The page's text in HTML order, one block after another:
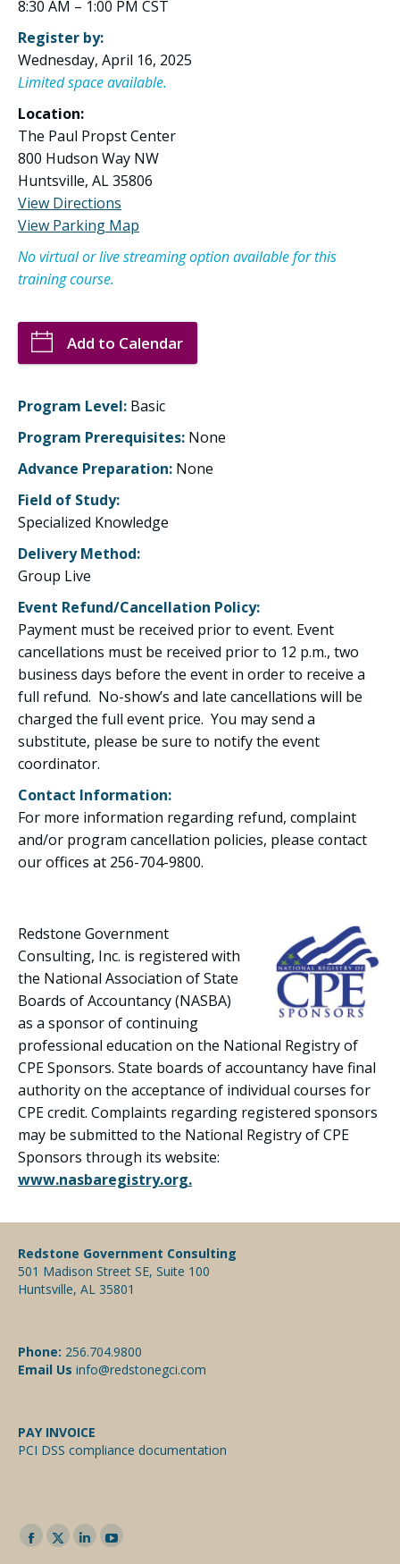
8:30 AM – 1:00 PM CST
Register by:
Wednesday, April 16, 2025
Limited space available.
Location:
The Paul Propst Center
800 Hudson Way NW
Huntsville, AL 35806
View Directions
View Parking Map
No virtual or live streaming option available for this
training course.
Add to Calendar
Program Level: Basic
Program Prerequisites: None
Advance Preparation: None
Field of Study:
Specialized Knowledge
Delivery Method:
Group Live
Event Refund/Cancellation Policy:
Payment must be received prior to event. Event
cancellations must be received prior to 12 p.m., two
business days before the event in order to receive a
full refund. No-show’s and late cancellations will be
charged the full event price. You may send a
substitute, please be sure to notify the event
coordinator.
Contact Information:
For more information regarding refund, complaint
and/or program cancellation policies, please contact
our offices at 256-704-9800.
Redstone Government
Consulting, Inc. is registered with
the National Association of State
Boards of Accountancy (NASBA)
as a sponsor of continuing
professional education on the National Registry of
CPE Sponsors. State boards of accountancy have final
authority on the acceptance of individual courses for
CPE credit. Complaints regarding registered sponsors
may be submitted to the National Registry of CPE
Sponsors through its website:
www.nasbaregistry.org.
Redstone Government Consulting
501 Madison Street SE, Suite 100
Huntsville, AL 35801
Phone: 256.704.9800
Email Us info@redstonegci.com
PAY INVOICE
PCI DSS compliance documentation
Facebook
TwitterLinkedinYouTube